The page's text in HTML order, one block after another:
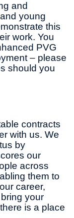
and
young
this
work. You
PVG
– please
should you
contracts
with us. We
by
our
across
them to
career,
your
is a place